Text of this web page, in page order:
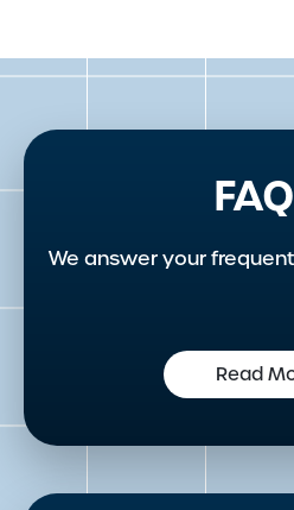
We answer your
Read